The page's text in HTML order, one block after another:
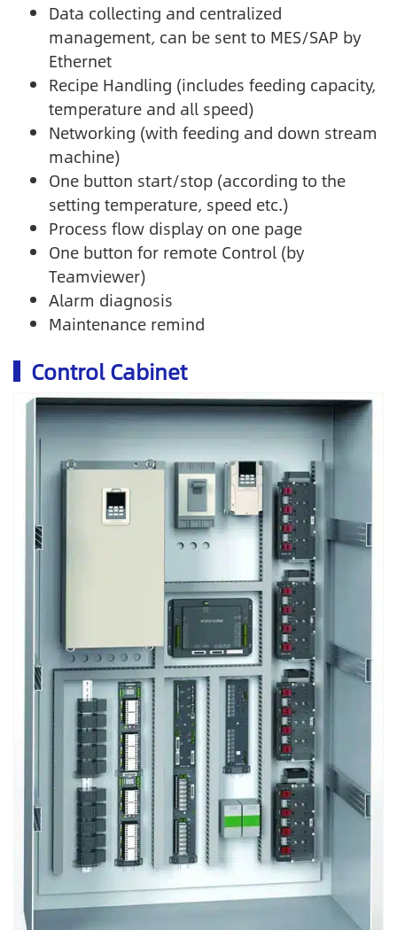
Data collecting and centralized
management, can be sent to MES/SAP by
Ethernet
Recipe Handling (includes feeding capacity,
temperature and all speed)
Networking (with feeding and down stream
machine)
One button start/stop (according to the
setting temperature, speed etc.)
Process flow display on one page
One button for remote Control (by
Teamviewer)
Alarm diagnosis
Maintenance remind
Control Cabinet